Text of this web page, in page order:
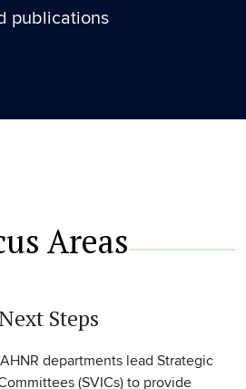
publications
Areas
Steps
departments lead Strategic
(SVICs) to provide